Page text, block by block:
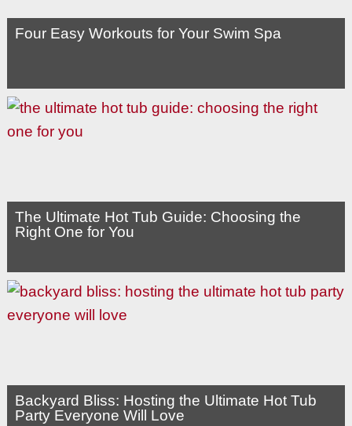
Four Easy Workouts for Your Swim Spa
The Ultimate Hot Tub Guide: Choosing the
Right One for You
Backyard Bliss: Hosting the Ultimate Hot Tub
Party Everyone Will Love